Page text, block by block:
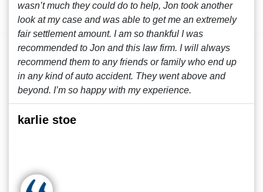
wasn’t much they could do to help, Jon took another
look at my case and was able to get me an extremely
fair settlement amount. I am so thankful I was
recommended to Jon and this law firm. I will always
recommend them to any friends or family who end up
in any kind of auto accident. They went above and
beyond. I’m so happy with my experience.
karlie stoe